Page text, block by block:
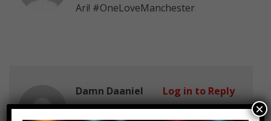
Ari! #OneLoveManchester
Damn Daaniel
June 10, 2017 at 2:23 pm
Log in to Reply
×